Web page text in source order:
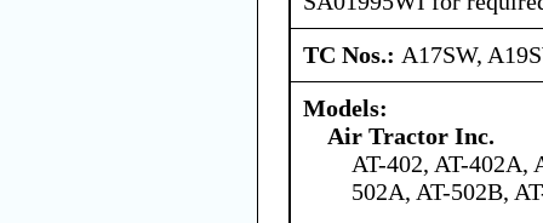
TC Nos.: A17SW,
Models:
Air Tractor Inc.
AT-402, AT-402A,
502A, AT-502B,